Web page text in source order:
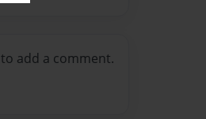
to add a comment.